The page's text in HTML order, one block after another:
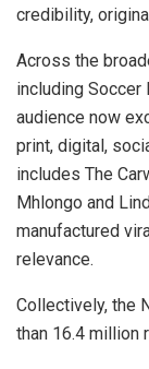
credibility,
Across the
including Soccer
audience now
print, digital,
includes The
Mhlongo and
manufactured
relevance.
Collectively, the
than 16.4 million